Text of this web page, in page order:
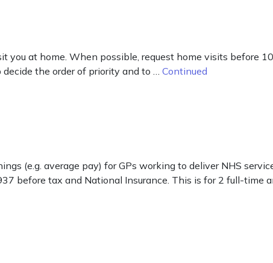
you at home. When possible, request home visits before
the order of priority and to … Continued
(e.g. average pay) for GPs working to deliver NHS
before tax and National Insurance. This is for 2 full-time